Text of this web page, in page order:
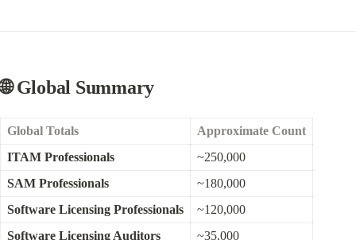
🌐 Global Summary
Global Totals
Approximate Count
ITAM Professionals
~250,000
SAM Professionals
~180,000
Software Licensing Professionals
~120,000
Software Licensing Auditors
~35,000